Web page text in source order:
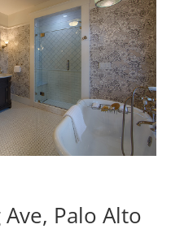
Palo Alto